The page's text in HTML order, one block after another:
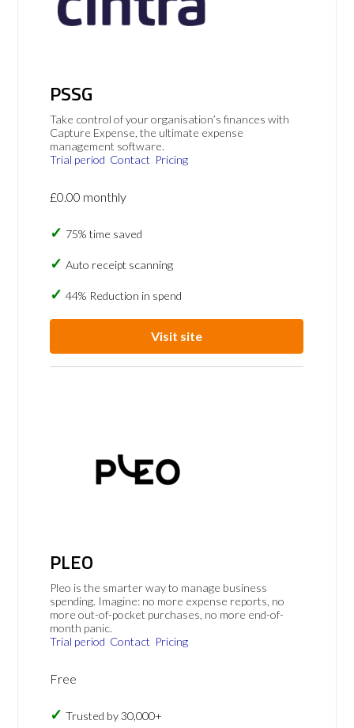
PSSG
Take control of your organisation’s finances with
Capture Expense, the ultimate expense
management software.
Trial period Contact Pricing
£0.00 monthly
75% time saved
Auto receipt scanning
44% Reduction in spend
Visit site
PLEO
Pleo is the smarter way to manage business
spending. Imagine: no more expense reports, no
more out-of-pocket purchases, no more end-of-
month panic.
Trial period Contact Pricing
Free
Trusted by 30,000+